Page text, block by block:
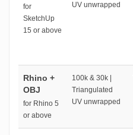
for
SketchUp
15 or above
UV unwrapped
Rhino +
OBJ
for Rhino 5
or above
100k & 30k |
Triangulated
UV unwrapped